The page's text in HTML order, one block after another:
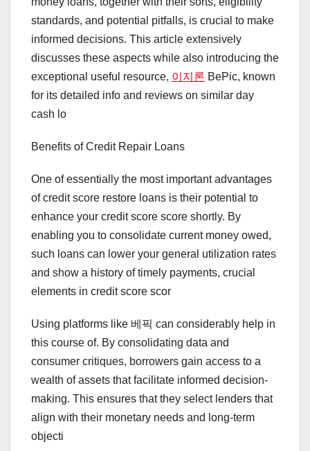
standards, and potential pitfalls, is crucial to make
informed decisions. This article extensively
discusses these aspects while also introducing the
exceptional useful resource, 이지론 BePic, known
for its detailed info and reviews on similar day
cash lo
Benefits of Credit Repair Loans
One of essentially the most important advantages
of credit score restore loans is their potential to
enhance your credit score score shortly. By
enabling you to consolidate current money owed,
such loans can lower your general utilization rates
and show a history of timely payments, crucial
elements in credit score scor
Using platforms like 베픽 can considerably help in
this course of. By consolidating data and
consumer critiques, borrowers gain access to a
wealth of assets that facilitate informed decision-
making. This ensures that they select lenders that
align with their monetary needs and long-term
objecti